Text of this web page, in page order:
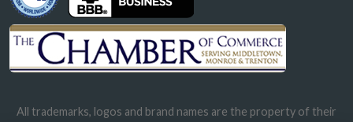
All trademarks, logos and brand names are the property of their